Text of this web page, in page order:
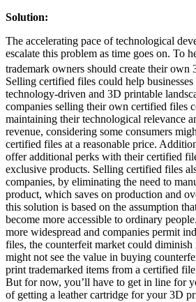
Solution:
The accelerating pace of technological
escalate this problem as time goes on. To
trademark owners should create their own
Selling certified files could help
technology-driven and 3D printable
companies selling their own certified files
maintaining their technological relevance
revenue, considering some consumers
certified files at a reasonable price.
offer additional perks with their certified
exclusive products. Selling certified files
companies, by eliminating the need to
product, which saves on production and
this solution is based on the assumption
become more accessible to ordinary
more widespread and companies permit
files, the counterfeit market could
might not see the value in buying
print trademarked items from a certified
But for now, you’ll have to get in line for
of getting a leather cartridge for your 3D